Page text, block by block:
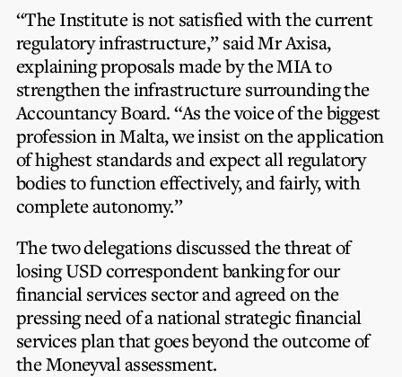
“The Institute is not satisfied with the current
regulatory infrastructure,” said Mr Axisa,
explaining proposals made by the MIA to
strengthen the infrastructure surrounding the
Accountancy Board. “As the voice of the biggest
profession in Malta, we insist on the application
of highest standards and expect all regulatory
bodies to function effectively, and fairly, with
complete autonomy.”
The two delegations discussed the threat of
losing USD correspondent banking for our
financial services sector and agreed on the
pressing need of a national strategic financial
services plan that goes beyond the outcome of
the Moneyval assessment.